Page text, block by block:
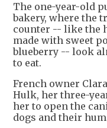
The one-year-old
bakery, where the
counter -- like the
made with sweet
blueberry -- look
to eat.
French owner
Hulk, her three-
her to open the
dogs and their